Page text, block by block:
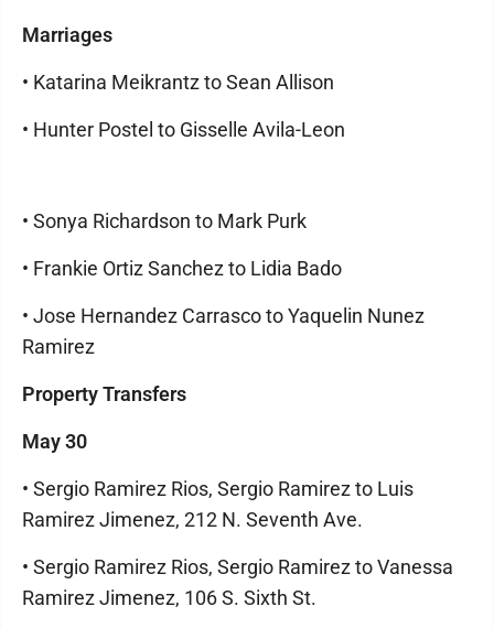
Marriages
• Katarina Meikrantz to Sean Allison
• Hunter Postel to Gisselle Avila-Leon
• Sonya Richardson to Mark Purk
• Frankie Ortiz Sanchez to Lidia Bado
• Jose Hernandez Carrasco to Yaquelin Nunez
Ramirez
Property Transfers
May 30
• Sergio Ramirez Rios, Sergio Ramirez to Luis
Ramirez Jimenez, 212 N. Seventh Ave.
• Sergio Ramirez Rios, Sergio Ramirez to Vanessa
Ramirez Jimenez, 106 S. Sixth St.